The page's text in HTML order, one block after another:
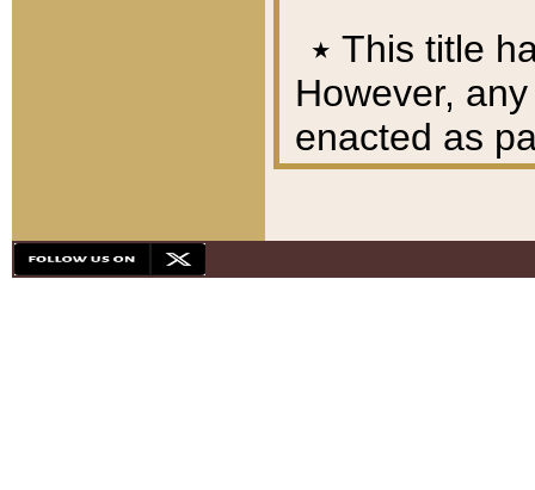
٭ This title
However,
enacted as